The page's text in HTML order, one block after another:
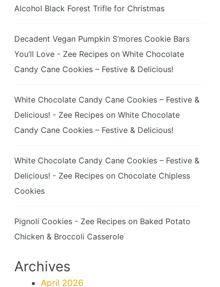
Alcohol Black Forest Trifle for Christmas
Decadent Vegan Pumpkin S’mores Cookie Bars
You’ll Love - Zee Recipes on White Chocolate
Candy Cane Cookies – Festive & Delicious!
White Chocolate Candy Cane Cookies – Festive &
Delicious! - Zee Recipes on White Chocolate
Candy Cane Cookies – Festive & Delicious!
White Chocolate Candy Cane Cookies – Festive &
Delicious! - Zee Recipes on Chocolate Chipless
Cookies
Pignoli Cookies - Zee Recipes on Baked Potato
Chicken & Broccoli Casserole
Archives
April 2026